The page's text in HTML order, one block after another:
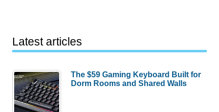
Latest articles
The $59 Gaming Keyboard Built for
Dorm Rooms and Shared Walls